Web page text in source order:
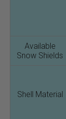
Available
Snow Shields
Shell Material